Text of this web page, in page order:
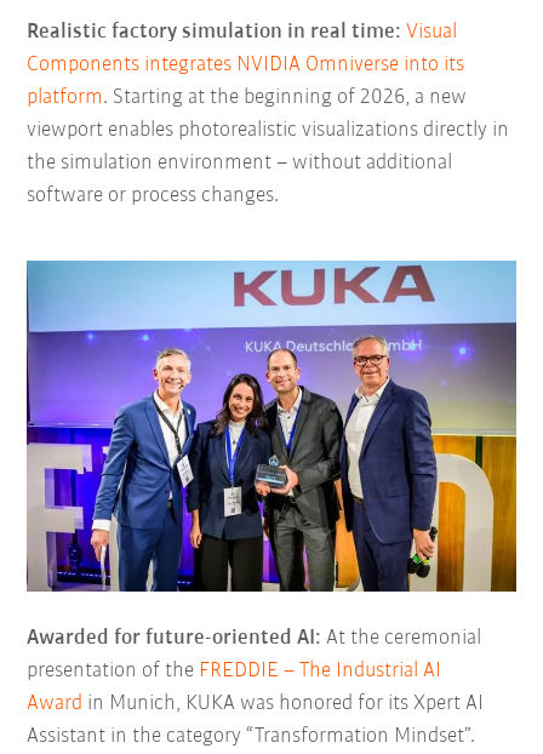
Realistic factory simulation in real time: Visual
Components integrates NVIDIA Omniverse into its
platform. Starting at the beginning of 2026, a new
viewport enables photorealistic visualizations directly in
the simulation environment – without additional
software or process changes.
Awarded for future-oriented AI:At the ceremonial
presentation of the FREDDIE – The Industrial AI
Award in Munich, KUKA was honored for its Xpert AI
Assistant in the category “Transformation Mindset”.